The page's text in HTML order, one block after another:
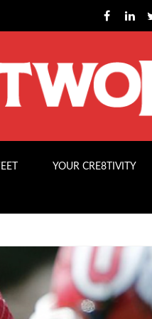
YOUR CRE8TIVITY